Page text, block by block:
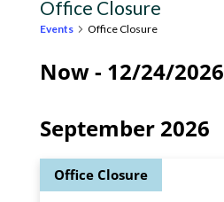
Office Closure
Events Office Closure
Now - 12/24/2026
September 2026
Office Closure